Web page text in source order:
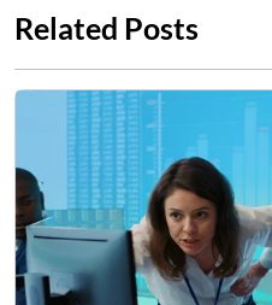
Related Posts